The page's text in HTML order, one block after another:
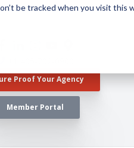
be tracked when you visit
Proof Your Agency
Member Portal